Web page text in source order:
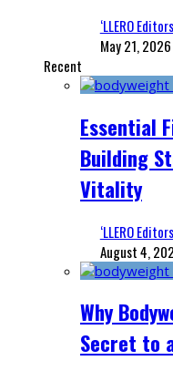
‘LLERO Editors
May 21, 2026
Recent
Essential
Building
Vitality
‘LLERO Editors
August 4,
Why
Secret to